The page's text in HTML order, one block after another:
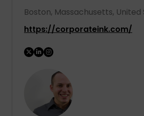
Boston, Massachusetts, United
https://corporateink.com/